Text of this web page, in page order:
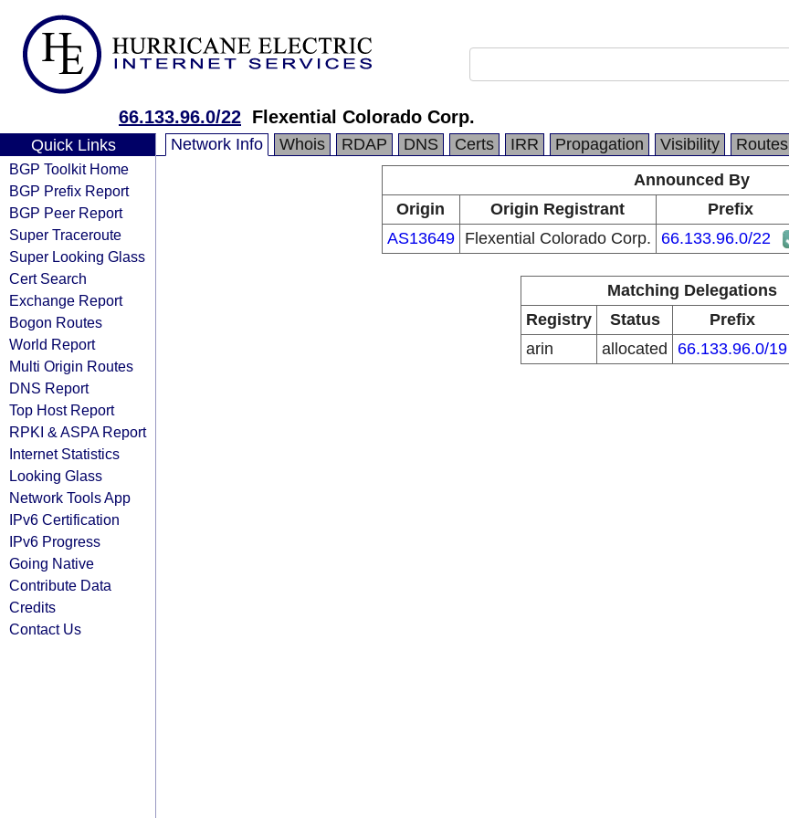
66.133.96.0/22 Flexential Colorado Corp.
Quick Links
BGP Toolkit Home
BGP Prefix Report
BGP Peer Report
Super Traceroute
Super Looking Glass
Cert Search
Exchange Report
Bogon Routes
World Report
Multi Origin Routes
DNS Report
Top Host Report
RPKI & ASPA Report
Internet Statistics
Looking Glass
Network Tools App
IPv6 Certification
IPv6 Progress
Going Native
Contribute Data
Credits
Contact Us
Network Info Whois RDAP DNS Certs IRR Propagation Visibility Routes
Announced By
Origin
Origin Registrant Prefix
AS13649
Flexential Colorado Corp. 66.133.96.0/22
Matching Delegations
Registry
Status Prefix
arin
allocated 66.133.96.0/19